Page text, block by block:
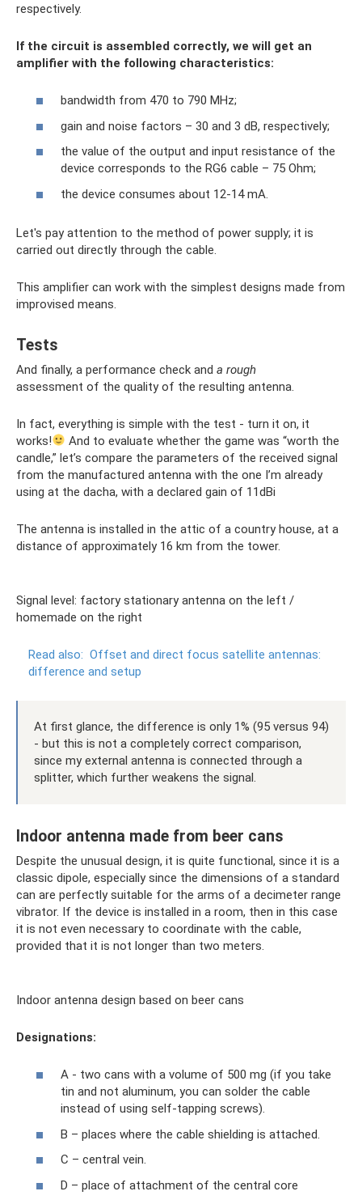
respectively.
If the circuit is assembled correctly, we will get an
amplifier with the following characteristics:
bandwidth from 470 to 790 MHz;
gain and noise factors – 30 and 3 dB, respectively;
the value of the output and input resistance of the
device corresponds to the RG6 cable – 75 Ohm;
the device consumes about 12-14 mA.
Let's pay attention to the method of power supply; it is
carried out directly through the cable.
This amplifier can work with the simplest designs made from
improvised means.
Tests
And finally, a performance check and a rough
assessment of the quality of the resulting antenna.
In fact, everything is simple with the test - turn it on, it
works!
And to evaluate whether the game was “worth the
candle,” let’s compare the parameters of the received signal
from the manufactured antenna with the one I’m already
using at the dacha, with a declared gain of 11dBi
The antenna is installed in the attic of a country house, at a
distance of approximately 16 km from the tower.
Signal level: factory stationary antenna on the left /
homemade on the right
Read also: Offset and direct focus satellite antennas:
difference and setup
At first glance, the difference is only 1% (95 versus 94)
- but this is not a completely correct comparison,
since my external antenna is connected through a
splitter, which further weakens the signal.
Indoor antenna made from beer cans
Despite the unusual design, it is quite functional, since it is a
classic dipole, especially since the dimensions of a standard
can are perfectly suitable for the arms of a decimeter range
vibrator. If the device is installed in a room, then in this case
it is not even necessary to coordinate with the cable,
provided that it is not longer than two meters.
Indoor antenna design based on beer cans
Designations:
A - two cans with a volume of 500 mg (if you take
tin and not aluminum, you can solder the cable
instead of using self-tapping screws).
B – places where the cable shielding is attached.
C – central vein.
D – place of attachment of the central core